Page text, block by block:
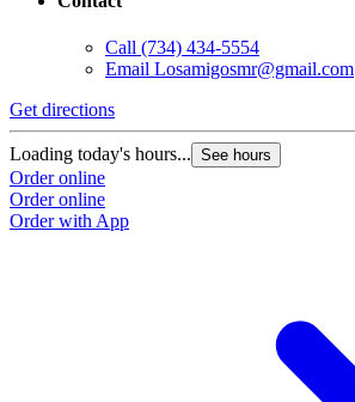
Call (734) 434-5554
Email Losamigosmr@gmail.com
Get directions
Loading today's hours... See hours
Order online
Order online
Order with App